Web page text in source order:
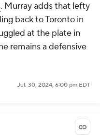
. Murray adds that lefty
back to Toronto in
at the plate in
remains a defensive
Jul. 30, 2024, 6:00 pm EDT